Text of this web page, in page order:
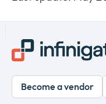
Become a vendor